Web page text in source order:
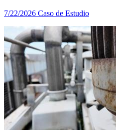
7/22/2026 Caso de Estudio